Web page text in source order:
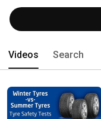
Videos Search